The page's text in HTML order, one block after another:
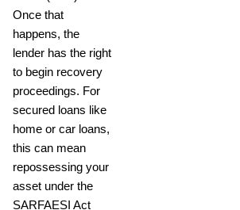
Once that
happens, the
lender has the right
to begin recovery
proceedings. For
secured loans like
home or car loans,
this can mean
repossessing your
asset under the
SARFAESI Act